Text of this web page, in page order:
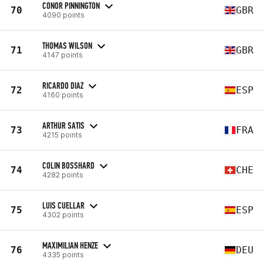
70 CONOR PINNINGTON
4090 points GBR
71 THOMAS WILSON
4147 points GBR
72 RICARDO DIAZ
4160 points ESP
73 ARTHUR SATIS
4215 points FRA
74 COLIN BOSSHARD
4282 points CHE
75 LUIS CUELLAR
4302 points ESP
76 MAXIMILIAN HENZE
4335 points DEU